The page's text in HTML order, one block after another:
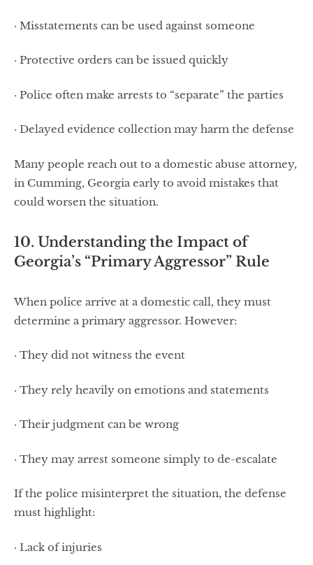
· Misstatements can be used against someone
· Protective orders can be issued quickly
· Police often make arrests to “separate” the parties
· Delayed evidence collection may harm the defense
Many people reach out to a domestic abuse attorney,
in Cumming, Georgia early to avoid mistakes that
could worsen the situation.
10. Understanding the Impact of
Georgia’s “Primary Aggressor” Rule
When police arrive at a domestic call, they must
determine a primary aggressor. However:
· They did not witness the event
· They rely heavily on emotions and statements
· Their judgment can be wrong
· They may arrest someone simply to de-escalate
If the police misinterpret the situation, the defense
must highlight:
· Lack of injuries